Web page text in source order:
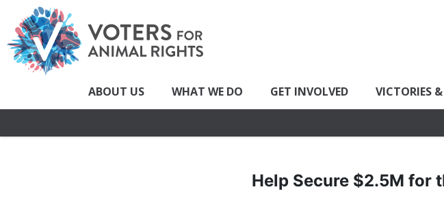
ABOUT US WHAT WE DO GET INVOLVED VICTORIES
Help Secure $2.5M for